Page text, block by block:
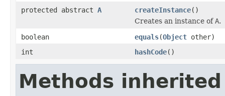
protected abstract A createInstance()
Creates an instance ofA.
boolean
equals(Object other)
int
hashCode()
Methods